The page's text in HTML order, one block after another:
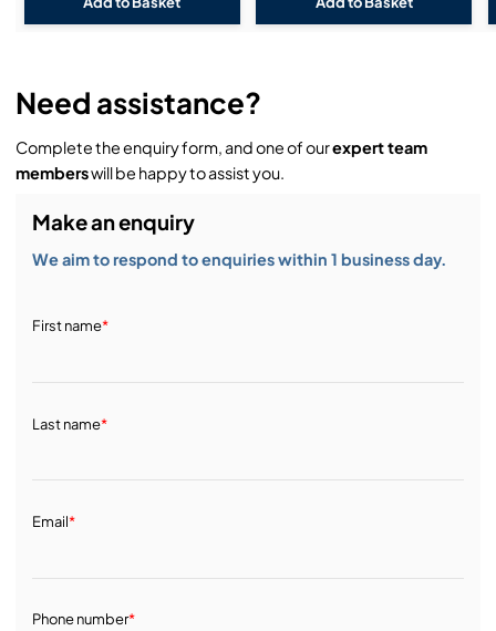
Need assistance?
Complete the enquiry form, and one of ourexpert team
memberswill be happy to assist you.
Make an enquiry
We aim to respond to enquiries within 1 business day.
First name*
Last name*
Email*
Phone number*